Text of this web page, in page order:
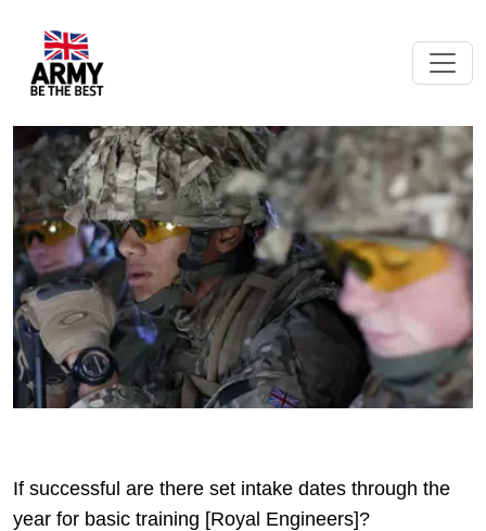
If successful are there set intake dates through the
year for basic training [Royal Engineers]?